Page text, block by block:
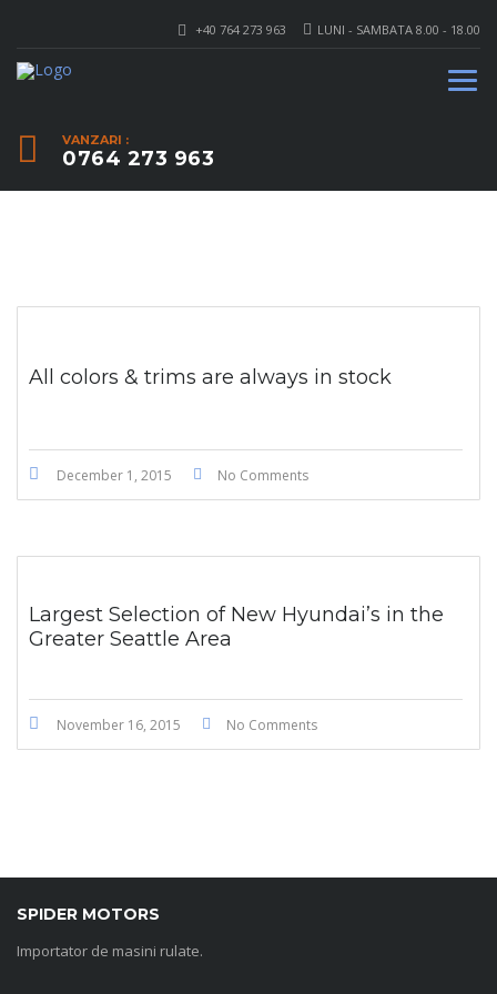
LUNI - SAMBATA 8.00 - 18.00
+40 764 273 963
VANZARI :
0764 273 963
All colors & trims are always in stock
December 1, 2015 No Comments
Largest Selection of New Hyundai’s in the
Greater Seattle Area
November 16, 2015 No Comments
SPIDER MOTORS
Importator de masini rulate.